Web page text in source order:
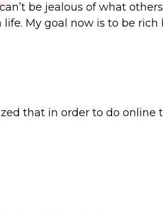
be jealous of what
My goal now is to be rich
that in order to do online